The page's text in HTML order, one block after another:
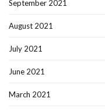
September 2021
August 2021
July 2021
June 2021
March 2021